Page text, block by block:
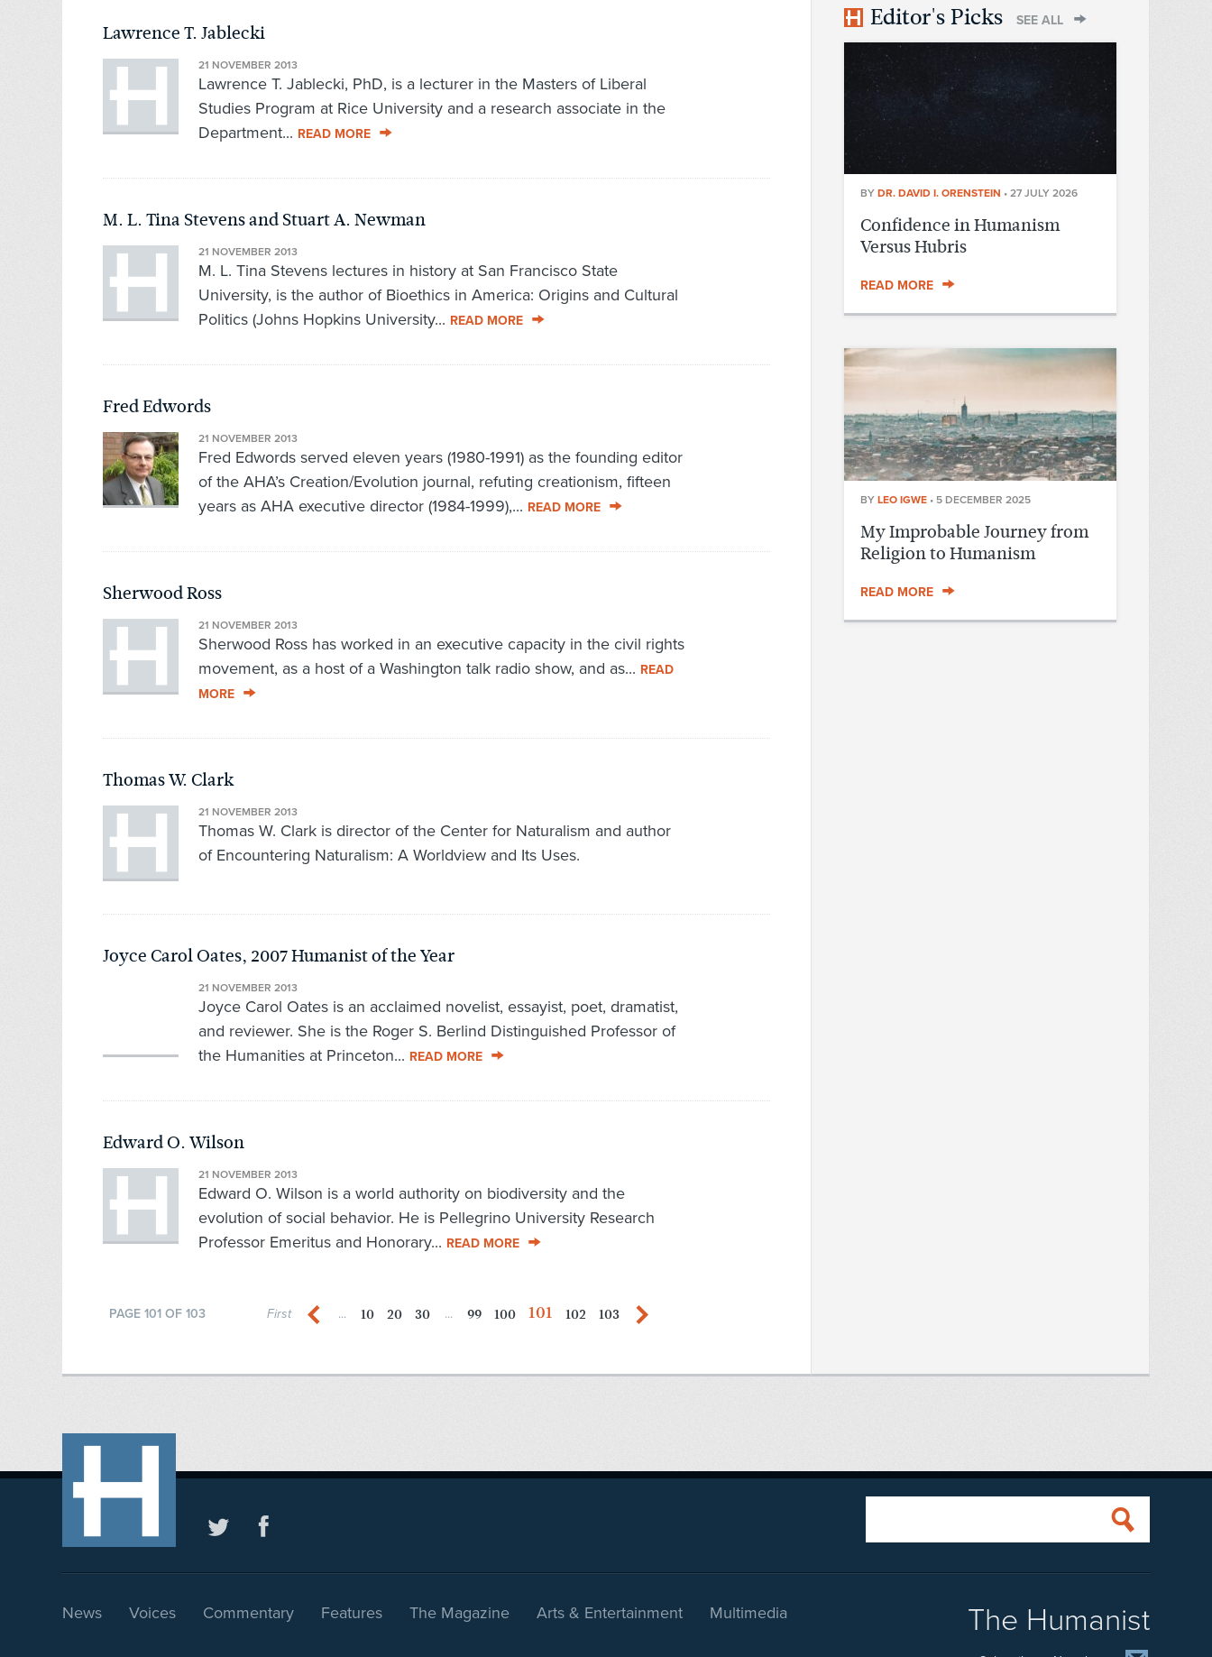
Lawrence T. Jablecki
21 NOVEMBER 2013
Lawrence T. Jablecki, PhD, is a lecturer in the Masters of Liberal
Studies Program at Rice University and a research associate in the
Department... READ MORE
M. L. Tina Stevens and Stuart A. Newman
21 NOVEMBER 2013
M. L. Tina Stevens lectures in history at San Francisco State
University, is the author of Bioethics in America: Origins and Cultural
Politics (Johns Hopkins University... READ MORE
Fred Edwords
21 NOVEMBER 2013
Fred Edwords served eleven years (1980-1991) as the founding editor
of the AHA’s Creation/Evolution journal, refuting creationism, fifteen
years as AHA executive director (1984-1999),... READ MORE
Sherwood Ross
21 NOVEMBER 2013
Sherwood Ross has worked in an executive capacity in the civil rights
movement, as a host of a Washington talk radio show, and as... READ
MORE
Thomas W. Clark
21 NOVEMBER 2013
Thomas W. Clark is director of the Center for Naturalism and author
of Encountering Naturalism: A Worldview and Its Uses.
Joyce Carol Oates, 2007 Humanist of the Year
21 NOVEMBER 2013
Joyce Carol Oates is an acclaimed novelist, essayist, poet, dramatist,
and reviewer. She is the Roger S. Berlind Distinguished Professor of
the Humanities at Princeton... READ MORE
Edward O. Wilson
21 NOVEMBER 2013
Edward O. Wilson is a world authority on biodiversity and the
evolution of social behavior. He is Pellegrino University Research
Professor Emeritus and Honorary... READ MORE
PAGE 101 OF 103 First ... 10 20 30 ... 99 100 101 102 103
Editor's Picks SEE ALL
BY DR. DAVID I. ORENSTEIN • 27 JULY 2026
Confidence in Humanism
Versus Hubris
READ MORE
BY LEO IGWE • 5 DECEMBER 2025
My Improbable Journey from
Religion to Humanism
READ MORE
News Voices Commentary Features The Magazine Arts & Entertainment Multimedia The Humanist